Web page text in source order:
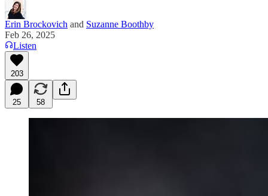
Erin Brockovich and Suzanne Boothby
Feb 26, 2025
Listen
203
25 58